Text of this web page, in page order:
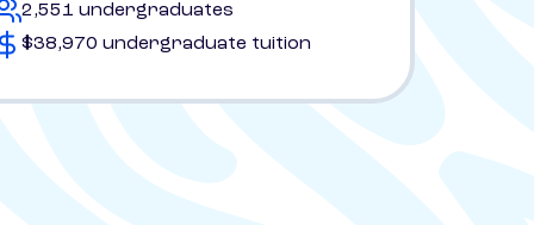
2,551 undergraduates
$38,970 undergraduate tuition